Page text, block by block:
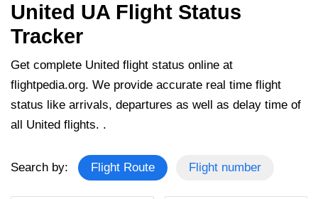
United UA Flight Status
Tracker
Get complete United flight status online at
flightpedia.org. We provide accurate real time flight
status like arrivals, departures as well as delay time of
all United flights. .
Search by: Flight Route Flight number